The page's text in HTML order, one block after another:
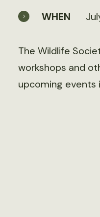
WHEN
The Wildlife
workshops and
upcoming events